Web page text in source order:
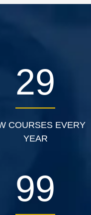
46
COURSES EVERY
YEAR
158